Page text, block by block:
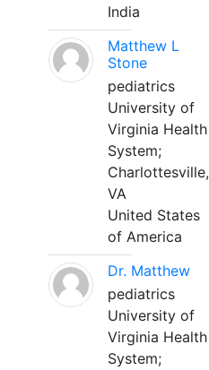
India
Matthew L
Stone
pediatrics
University of
Virginia Health
System;
Charlottesville,
VA
United States
of America
Dr. Matthew
pediatrics
University of
Virginia Health
System;